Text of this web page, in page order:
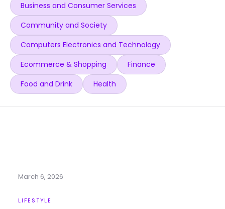
Business and Consumer Services
Community and Society
Computers Electronics and Technology
Ecommerce & Shopping
Finance
Food and Drink
Health
March 6, 2026
LIFESTYLE